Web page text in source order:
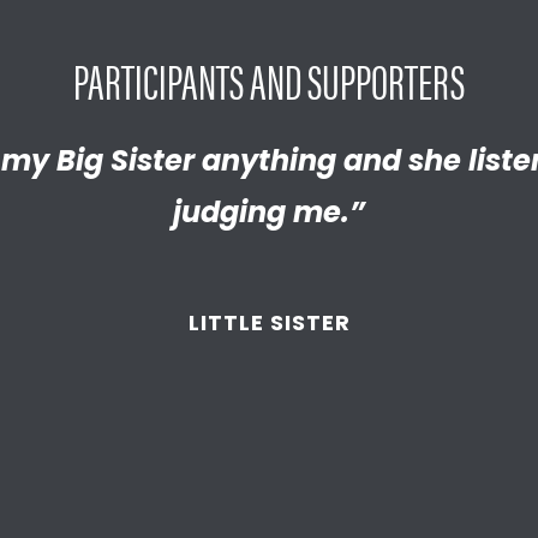
PARTICIPANTS AND SUPPORTERS
Big Sister anything and she
judging me.”
LITTLE SISTER
proud of the empathetic and
We’re so thankful that BBBS